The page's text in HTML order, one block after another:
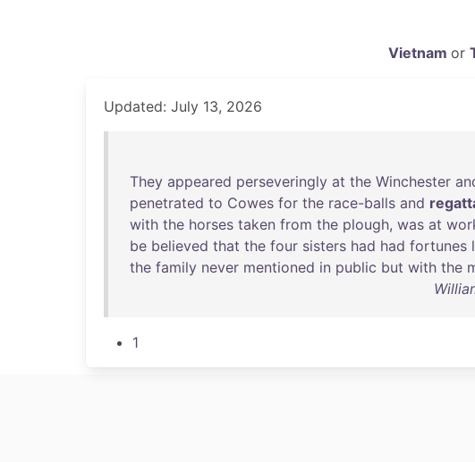
Vietnam or
Updated: July 13, 2026
They appeared perseveringly at the Winchester
penetrated to Cowes for the race-balls and
with the horses taken from the plough, was at
be believed that the four sisters had had fortunes
the family never mentioned in public but with the
1